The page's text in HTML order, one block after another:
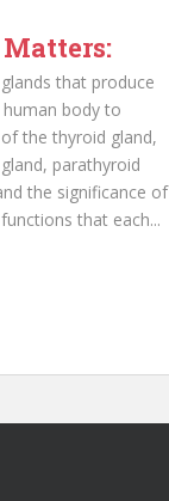
that produce
body to
the thyroid gland,
parathyroid
the significance of
that each...